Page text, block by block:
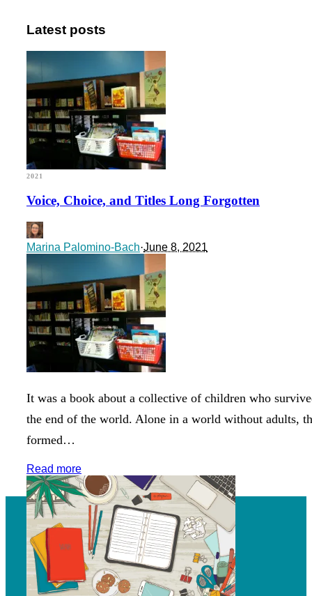
Latest posts
2021
Voice, Choice, and Titles Long Forgotten
Marina Palomino-Bach·June 8, 2021
It was a book about a collective of children who
the end of the world. Alone in a world without adults,
formed…
Read more